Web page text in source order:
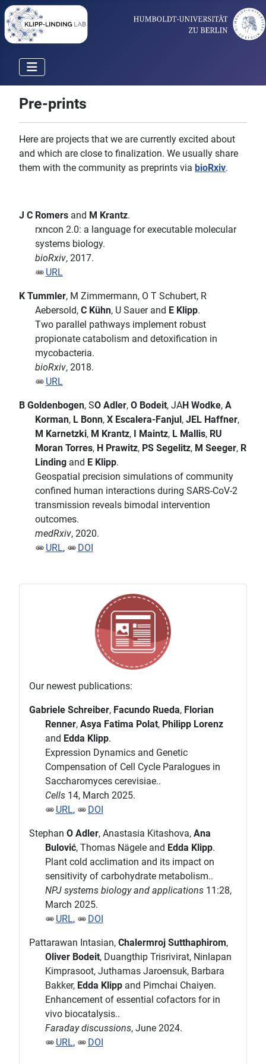
Pre-prints
Here are projects that we are currently excited about
and which are close to finalization. We usually share
them with the community as preprints via bioRxiv.
J C Romers and M Krantz.
rxncon 2.0: a language for executable molecular
systems biology.
bioRxiv, 2017.
URL
K Tummler, M Zimmermann, O T Schubert, R
Aebersold, C Kühn, U Sauer and E Klipp.
Two parallel pathways implement robust
propionate catabolism and detoxification in
mycobacteria.
bioRxiv, 2018.
URL
B Goldenbogen, SO Adler, O Bodeit, JAH Wodke, A
Korman, L Bonn, X Escalera-Fanjul, JEL Haffner,
M Karnetzki, M Krantz, I Maintz, L Mallis, RU
Moran Torres, H Prawitz, PS Segelitz, M Seeger, R
Lindingand E Klipp.
Geospatial precision simulations of community
confined human interactions during SARS-CoV-2
transmission reveals bimodal intervention
outcomes.
medRxiv, 2020.
URL, DOI
Our newest publications:
Gabriele Schreiber, Facundo Rueda, Florian
Renner, Asya Fatima Polat, Philipp Lorenz
and Edda Klipp.
Expression Dynamics and Genetic
Compensation of Cell Cycle Paralogues in
Saccharomyces cerevisiae..
Cells14, March 2025.
URL, DOI
Stephan O Adler, Anastasia Kitashova, Ana
Bulović, Thomas Nägele and Edda Klipp.
Plant cold acclimation and its impact on
sensitivity of carbohydrate metabolism..
NPJ systems biology and applications11:28,
March 2025.
URL, DOI
Pattarawan Intasian, Chalermroj Sutthaphirom,
Oliver Bodeit, Duangthip Trisrivirat, Ninlapan
Kimprasoot, Juthamas Jaroensuk, Barbara
Bakker, Edda Klippand Pimchai Chaiyen.
Enhancement of essential cofactors for in
vivo biocatalysis..
Faraday discussions, June 2024.
URL, DOI